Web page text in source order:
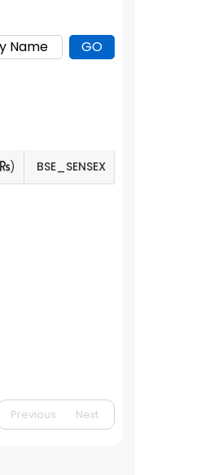
) BSE_SENSEX
Previous Next